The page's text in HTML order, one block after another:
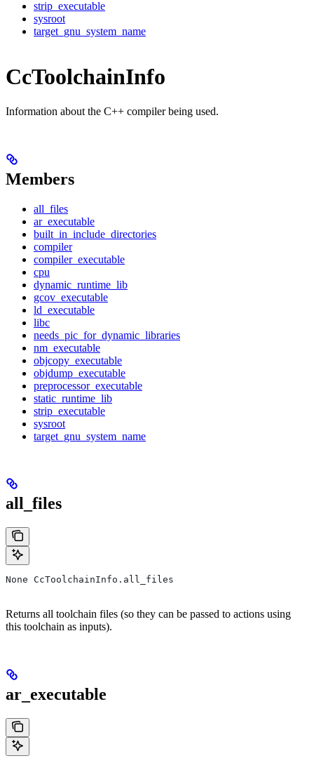
strip_executable
sysroot
target_gnu_system_name
CcToolchainInfo
Information about the C++ compiler being used.
Members
all_files
ar_executable
built_in_include_directories
compiler
compiler_executable
cpu
dynamic_runtime_lib
gcov_executable
ld_executable
libc
needs_pic_for_dynamic_libraries
nm_executable
objcopy_executable
objdump_executable
preprocessor_executable
static_runtime_lib
strip_executable
sysroot
target_gnu_system_name
all_files
None CcToolchainInfo.all_files
Returns all toolchain files (so they can be passed to actions using
this toolchain as inputs).
ar_executable